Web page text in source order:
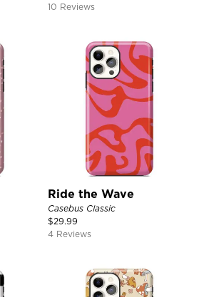
10 Reviews
Ride the Wave
Casebus Classic
$29.99
4 Reviews